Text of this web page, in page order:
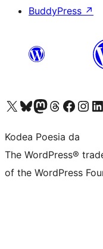
BuddyPress ↗
Visit our X (formerly Twitter) account
Visit our Bluesky account
Visit our Mastodon account
Visit our Threads account
Bisitatu gureVisit our
Kodea Poesia da
The WordPress®
of the WordPress